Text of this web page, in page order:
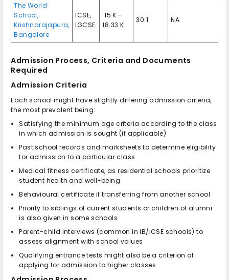
The World
School,
Krishnarajapura,
Bangalore
ICSE,
IGCSE
₹ 15 K -
18.33 K
30:1 NA
Admission Process, Criteria and Documents
Required
Admission Criteria
Each school might have slightly differing admission criteria,
the most prevalent being:
Satisfying the minimum age criteria according to the class
in which admission is sought (if applicable)
Past school records and marksheets to determine eligibility
for admission to a particular class
Medical fitness certificate, as residential schools prioritize
student health and well-being
Behavioural certificate if transferring from another school
Priority to siblings of current students or children of alumni
is also given in some schools
Parent-child interviews (common in IB/ICSE schools) to
assess alignment with school values
Qualifying entrance tests might also be a criterion of
applying for admission to higher classes